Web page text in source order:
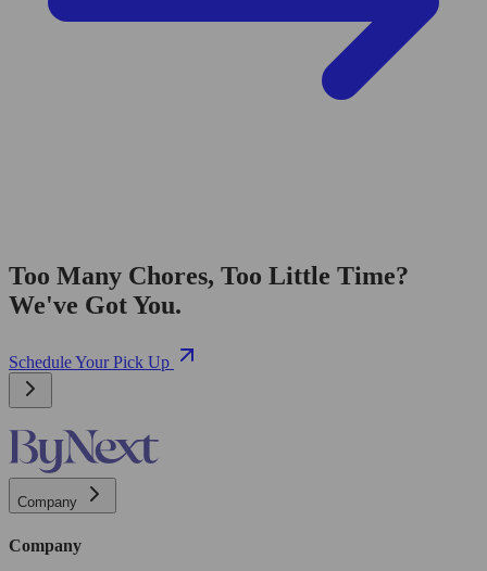
Too Many Chores, Too Little Time?
We've Got You.
Schedule Your Pick Up
Company
Company